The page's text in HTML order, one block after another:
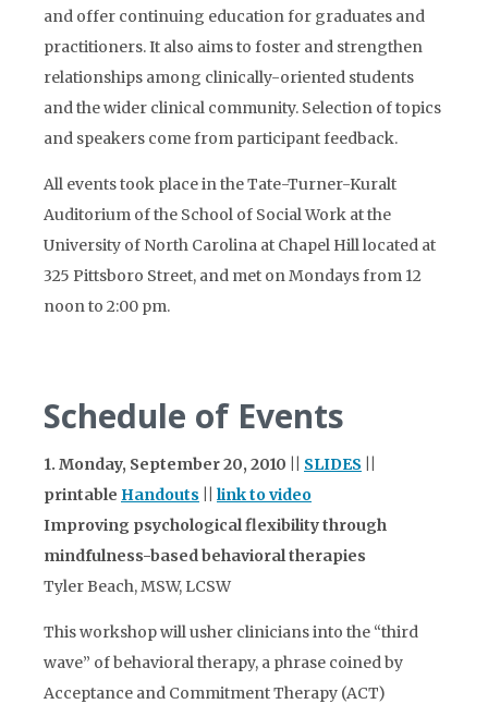
and offer continuing education for graduates and
practitioners. It also aims to foster and strengthen
relationships among clinically-oriented students
and the wider clinical community. Selection of topics
and speakers come from participant feedback.
All events took place in the Tate-Turner-Kuralt
Auditorium of the School of Social Work at the
University of North Carolina at Chapel Hill located at
325 Pittsboro Street, and met on Mondays from 12
noon to 2:00 pm.
Schedule of Events
1. Monday, September 20, 2010 || SLIDES
printable Handouts
link to video
Improving psychological flexibility through
mindfulness-based behavioral therapies
Tyler Beach, MSW, LCSW
This workshop will usher clinicians into the “third
wave” of behavioral therapy, a phrase coined by
Acceptance and Commitment Therapy (ACT)